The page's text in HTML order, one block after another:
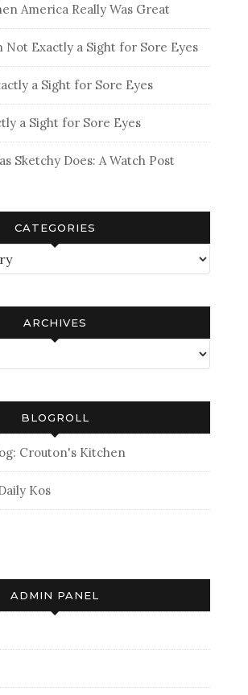
America Really Was Great
Not Exactly a Sight for Sore Eyes
a Sight for Sore Eyes
a Sight for Sore Eyes
Sketchy Does: A Watch Post
CATEGORIES
ARCHIVES
BLOGROLL
Crouton's Kitchen
Kos
ADMIN PANEL